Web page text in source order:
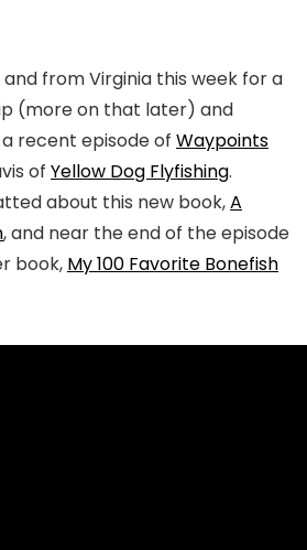
from Virginia this week for a
(more on that later) and
recent episode of Waypoints
of Yellow Dog Flyfishing.
about this new book,A
, and near the end of the episode
book, My 100 Favorite Bonefish